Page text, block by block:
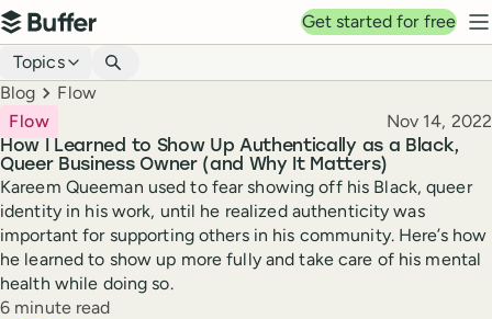
Top navigation
Buffer
Get started for free
Blog navigation
Topics
Breadcrumbs
Blog Flow
How I Learned to Show Up Authentically as a Black,
Queer Business Owner (and Why It Matters)
Flow Published
Nov 14, 2022
Kareem Queeman used to fear showing off his Black, queer
identity in his work, until he realized authenticity was
important for supporting others in his community. Here’s how
he learned to show up more fully and take care of his mental
health while doing so.
Reading time
6 minute read